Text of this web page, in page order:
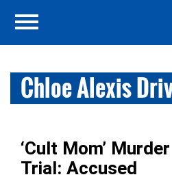
Chloe Alexis
‘Cult Mom’ Murder
Trial: Accused